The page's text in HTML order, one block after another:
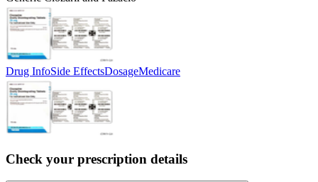
Drug InfoSide EffectsDosageMedicare
Check your prescription details